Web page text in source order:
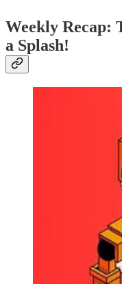
Weekly Recap:
a Splash!